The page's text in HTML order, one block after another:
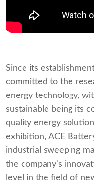
Since its
committed to the
energy technology,
sustainable being its
quality energy
exhibition, ACE
industrial sweeping
the company's
level in the field of